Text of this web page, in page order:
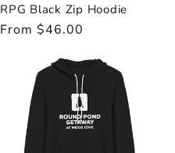
RPG Black Zip Hoodie
Regular
From $46.00